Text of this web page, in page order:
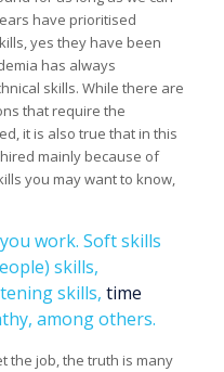
have prioritised
yes they have been
has always
skills. While there are
that require the
it is also true that in this
mainly because of
you may want to know,
work. Soft skills
skills,
skills, time
among others.
the job, the truth is many